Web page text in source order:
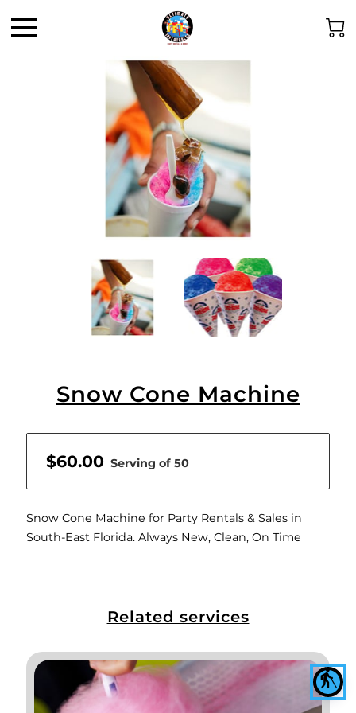
blind
Snow Cone Machine
$60.00 Serving of 50
Snow Cone Machine for Party Rentals & Sales in
South-East Florida. Always New, Clean, On Time
Related services